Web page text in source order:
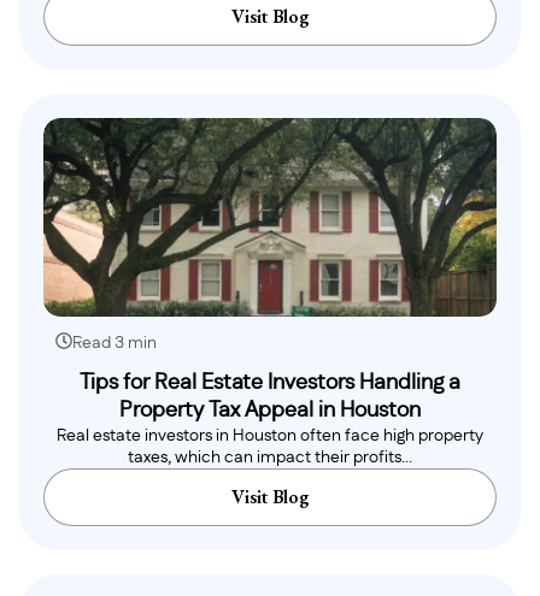
Visit Blog
Read 3 min
Tips for Real Estate Investors Handling a
Property Tax Appeal in Houston
Real estate investors in Houston often face high property
taxes, which can impact their profits...
Visit Blog